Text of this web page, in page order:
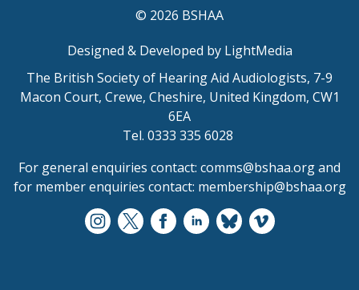
© 2026 BSHAA
Designed & Developed by LightMedia
The British Society of Hearing Aid Audiologists, 7-9
Macon Court, Crewe, Cheshire, United Kingdom, CW1
6EA
Tel. 0333 335 6028
For general enquiries contact: comms@bshaa.organd
for member enquiries contact: membership@bshaa.org